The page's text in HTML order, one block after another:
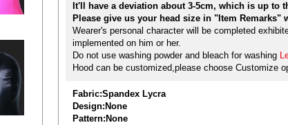
It'll have a deviation about 3-5cm, which is up to
Please give us your head size in "Item Remarks"
Wearer's personal character will be completed
implemented on him or her.
Do not use washing powder and bleach for washing
Hood can be customized,please choose Customize
Fabric:Spandex Lycra
Design:None
Pattern:None